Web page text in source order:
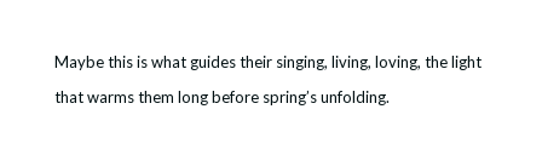
Maybe this is what guides their singing, living, loving, the light
that warms them long before spring’s unfolding.